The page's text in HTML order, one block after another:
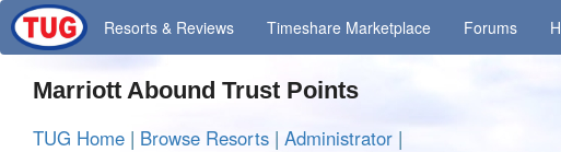
Resorts & Reviews Timeshare Marketplace Forums
Marriott Abound Trust Points
TUG Home | Browse Resorts | Administrator |